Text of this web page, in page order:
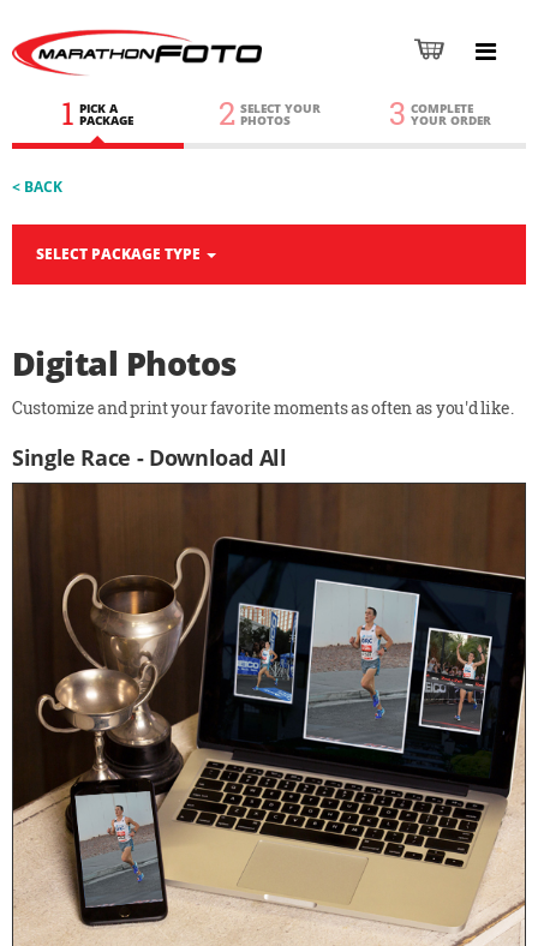
1 PICK A
PACKAGE 2 SELECT YOUR
PHOTOS 3 COMPLETE
YOUR ORDER
< BACK
SELECT PACKAGE TYPE
Digital Photos
Customize and print your favorite moments as often as you'd like.
Single Race - Download All